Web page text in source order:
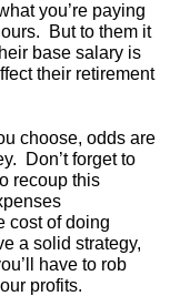
you’re paying
But to them it
base salary is
their retirement
choose, odds are
Don’t forget to
recoup this
cost of doing
a solid strategy,
have to rob
profits.